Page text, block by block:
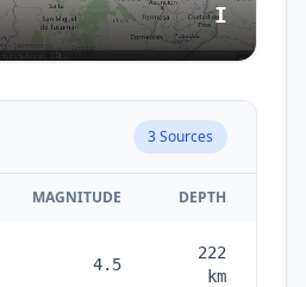
I
3Sources
MAGNITUDE DEPTH
4.5
222
km